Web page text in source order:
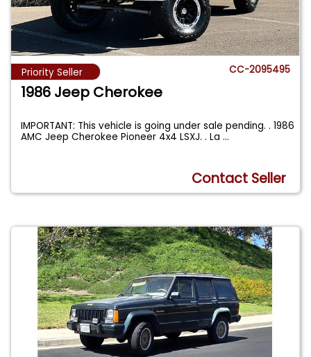
Priority Seller CC-2095495
1986 Jeep Cherokee
IMPORTANT: This vehicle is going under sale pending. . 1986
AMC Jeep Cherokee Pioneer 4x4 LSXJ. . La...
Contact Seller